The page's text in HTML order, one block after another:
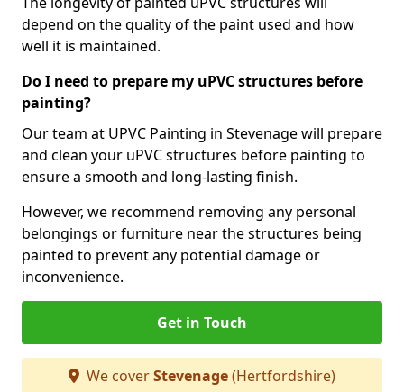
depend on the quality of the paint used and how
well it is maintained.
Do I need to prepare my uPVC structures before
painting?
Our team at UPVC Painting in Stevenage will prepare
and clean your uPVC structures before painting to
ensure a smooth and long-lasting finish.
However, we recommend removing any personal
belongings or furniture near the structures being
painted to prevent any potential damage or
inconvenience.
Get in Touch
We coverStevenage(Hertfordshire)